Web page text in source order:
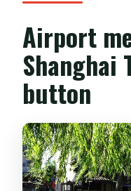
Airport
Shanghai
button